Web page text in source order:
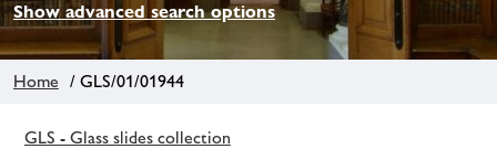
Show advanced search options
Home / GLS/01/01944
GLS - Glass slides collection